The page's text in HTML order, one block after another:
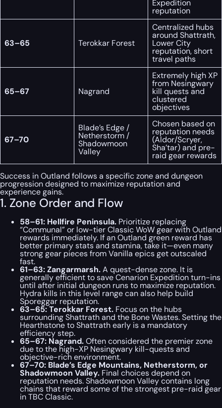
Expedition
reputation
63–65 Terokkar Forest
Centralized hubs
around Shattrath,
Lower City
reputation, short
travel paths
65–67 Nagrand
Extremely high XP
from Nesingwary
kill quests and
clustered
objectives
67–70
Blade’s Edge /
Netherstorm /
Shadowmoon
Valley
Chosen based on
reputation needs
(Aldor/Scryer,
Sha’tar) and pre-
raid gear rewards
Success in Outland follows a specific zone and dungeon
progression designed to maximize reputation and
experience gains.
1. Zone Order and Flow
58–61: Hellfire Peninsula. Prioritize replacing
“Communal” or low-tier Classic WoW gear with Outland
rewards immediately. If an Outland green reward has
better primary stats and stamina, take it—even many
strong gear pieces from Vanilla epics get outscaled
fast.
61–63: Zangarmarsh.A quest-dense zone. It is
generally efficient to save Cenarion Expedition turn-ins
until after initial dungeon runs to maximize reputation.
Hydra kills in this level range can also help build
Sporeggar reputation.
63–65: Terokkar Forest. Focus on the hubs
surrounding Shattrath and the Bone Wastes. Setting the
Hearthstone to Shattrath early is a mandatory
efficiency step.
65–67: Nagrand.Often considered the premier zone
due to the high-XP Nesingwary kill-quests and
objective-rich environment.
67–70: Blade’s Edge Mountains, Netherstorm, or
Shadowmoon Valley. Final choices depend on
reputation needs. Shadowmoon Valley contains long
chains that reward some of the strongest pre-raid gear
in TBC Classic.